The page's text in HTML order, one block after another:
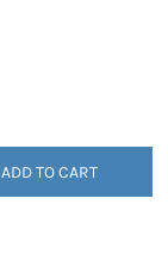
ADD TO CART